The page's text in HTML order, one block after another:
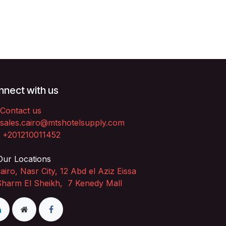
with us
Contact us
sales.cairo@mtshotelsupply.com
+201210011452​
Locations
Nasr City, 12 Abd el Aziz Eissa
El Sheikh, 7 Kenedy Mall